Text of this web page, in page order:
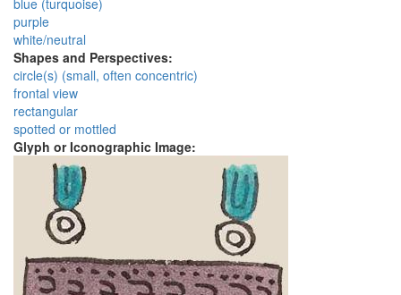
blue (turquoise)
purple
white/neutral
Shapes and Perspectives:
circle(s) (small, often concentric)
frontal view
rectangular
spotted or mottled
Glyph or Iconographic Image: